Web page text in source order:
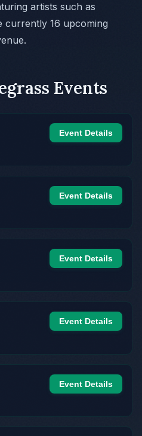
artists such as
currently 16 upcoming
Events
Event Details
Event Details
Event Details
Event Details
Event Details